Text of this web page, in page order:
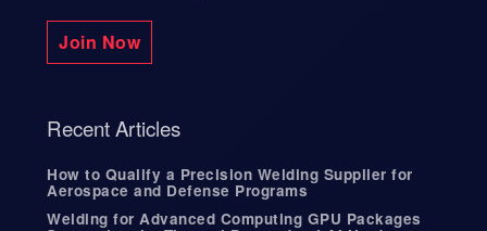
Join Now
Recent Articles
How to Qualify a Precision Welding Supplier for
Aerospace and Defense Programs
Welding for Advanced Computing GPU Packages